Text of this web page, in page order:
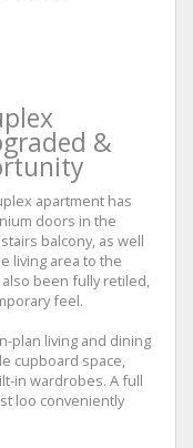
&
apartment has
doors in the
balcony, as well
living area to the
been fully retiled,
feel.
plan living and dining
cupboard space,
in wardrobes. A full
loo conveniently